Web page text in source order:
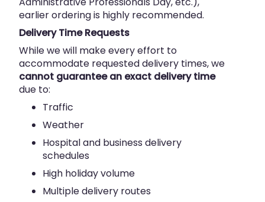
earlier ordering is highly recommended.
Delivery Time Requests
While we will make every effort to
accommodate requested delivery times, we
cannot guarantee an exact delivery time
due to:
Traffic
Weather
Hospital and business delivery
schedules
High holiday volume
Multiple delivery routes